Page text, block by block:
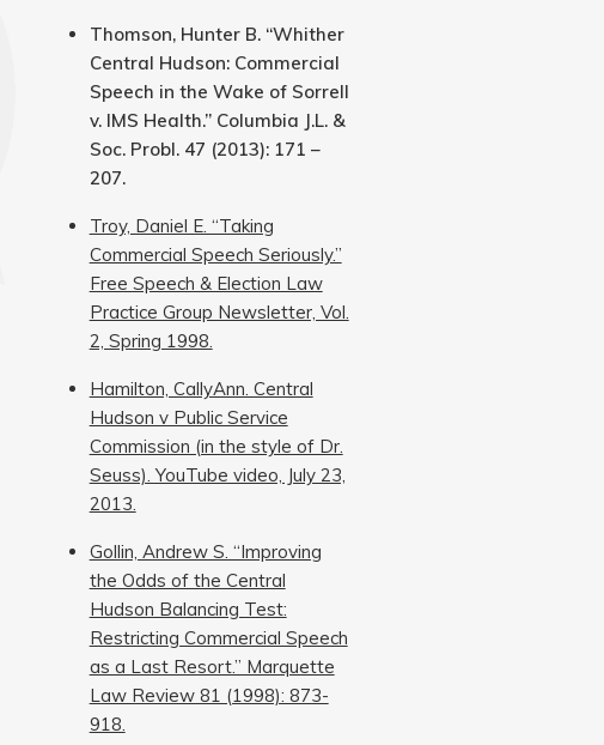
Thomson, Hunter B. “Whither
Central Hudson: Commercial
Speech in the Wake of Sorrell
v. IMS Health.” Columbia J.L. &
Soc. Probl. 47 (2013): 171 –
207.
Troy, Daniel E. “Taking
Commercial Speech Seriously.”
Free Speech & Election Law
Practice Group Newsletter, Vol.
2, Spring 1998.
Hamilton, CallyAnn. Central
Hudson v Public Service
Commission (in the style of Dr.
Seuss). YouTube video, July 23,
2013.
Gollin, Andrew S. “Improving
the Odds of the Central
Hudson Balancing Test:
Restricting Commercial Speech
as a Last Resort.” Marquette
Law Review 81 (1998): 873-
918.